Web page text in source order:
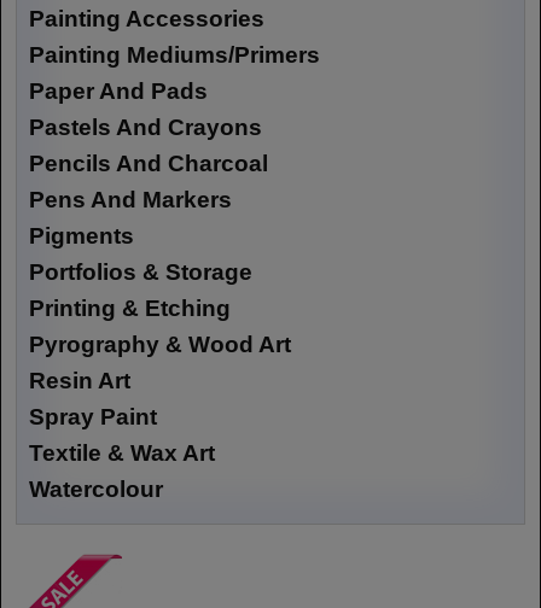
Painting Accessories
Painting Mediums/Primers
Paper And Pads
Pastels And Crayons
Pencils And Charcoal
Pens And Markers
Pigments
Portfolios & Storage
Printing & Etching
Pyrography & Wood Art
Resin Art
Spray Paint
Textile & Wax Art
Watercolour